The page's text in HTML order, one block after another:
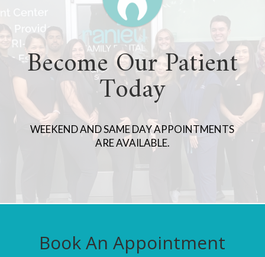
Become Our Patient
Today
WEEKEND AND SAME DAY APPOINTMENTS
ARE AVAILABLE.
Book An Appointment